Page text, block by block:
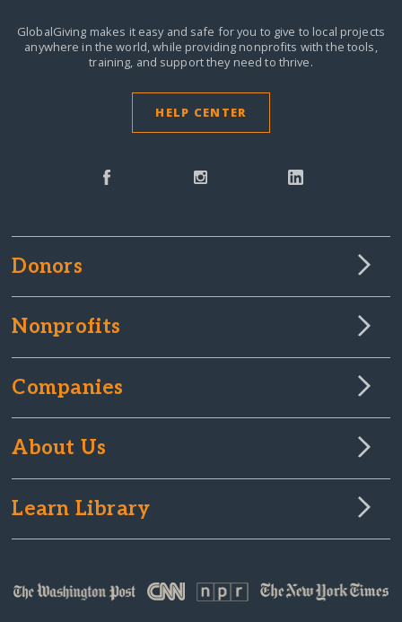
GlobalGiving makes it easy and safe for you to give to local projects
anywhere in the world,while providing nonprofits with the tools,
training, and support they need to thrive.
HELP CENTER
Donors
Nonprofits
Companies
About Us
Learn Library